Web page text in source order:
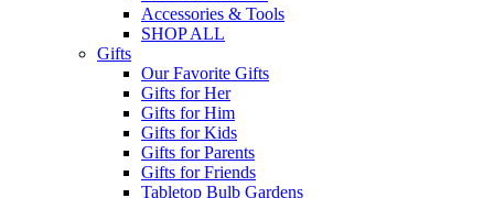
Accessories & Tools
SHOP ALL
Gifts
Our Favorite Gifts
Gifts for Her
Gifts for Him
Gifts for Kids
Gifts for Parents
Gifts for Friends
Tabletop Bulb Gardens